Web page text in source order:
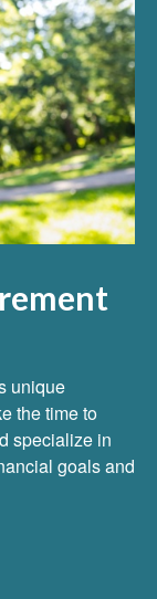
unique
the time to
specialize in
goals and